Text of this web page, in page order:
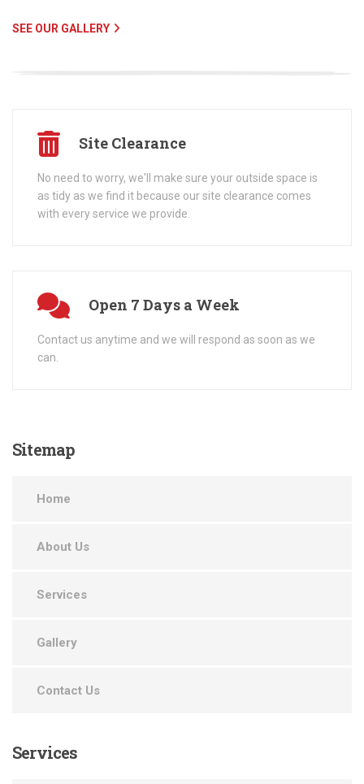
SEE OUR GALLERY
Site Clearance
No need to worry, we'll make sure your outside space is
as tidy as we find it because our site clearance comes
with every service we provide.
Open 7 Days a Week
Contact us anytime and we will respond as soon as we
can.
Sitemap
Home
About Us
Services
Gallery
Contact Us
Services